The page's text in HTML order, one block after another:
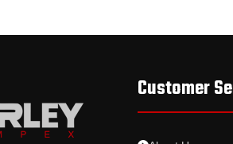
Customer